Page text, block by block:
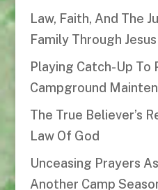
Law, Faith, And The
Family Through
Playing Catch-Up To
Campground
The True Believer’s
Law Of God
Unceasing Prayers
Another Camp